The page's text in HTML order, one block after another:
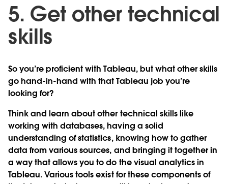
5. Get other technical
skills
So you’re proficient with Tableau, but what other skills
go hand-in-hand with that Tableau job you’re
looking for?
Think and learn about other technical skills like
working with databases, having a solid
understanding of statistics, knowing how to gather
data from various sources, and bringing it together in
a way that allows you to do the visual analytics in
Tableau. Various tools exist for these components of